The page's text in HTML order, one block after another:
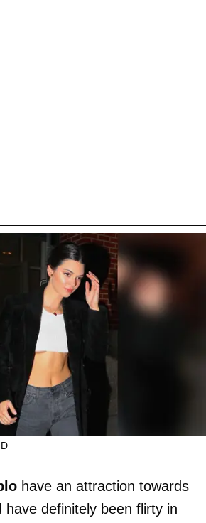
have an attraction towards
have definitely been flirty in